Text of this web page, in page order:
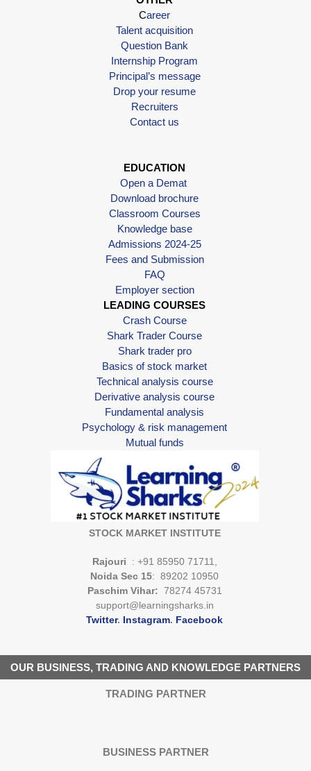
Career
Talent acquisition
Question Bank
Internship Program
Principal’s message
Drop your resume
Recruiters
Contact us
EDUCATION
Open a Demat
Download brochure
Classroom Courses
Knowledge base
Admissions 2024-25
Fees and Submission
FAQ
Employer section
LEADING COURSES
Crash Course
Shark Trader Course
Shark trader pro
Basics of stock market
Technical analysis course
Derivative analysis course
Fundamental analysis
Psychology & risk management
Mutual funds
STOCK MARKET INSTITUTE
Rajouri
: +91 85950 71711,
Noida Sec 15: 89202 10950
Paschim Vihar: 78274 45731
support@learningsharks.in
Twitter. Instagram. Facebook
OUR BUSINESS, TRADING AND KNOWLEDGE PARTNERS
TRADING PARTNER
BUSINESS PARTNER